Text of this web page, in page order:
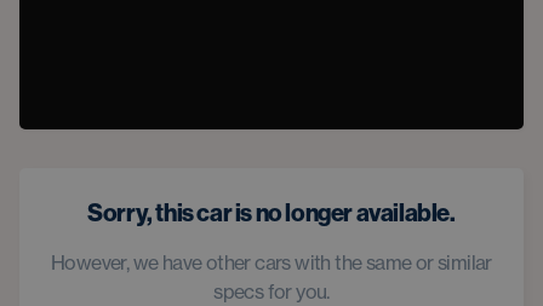
Sorry, this car is no longer available.
However, we have other cars with the same or similar
specs for you.